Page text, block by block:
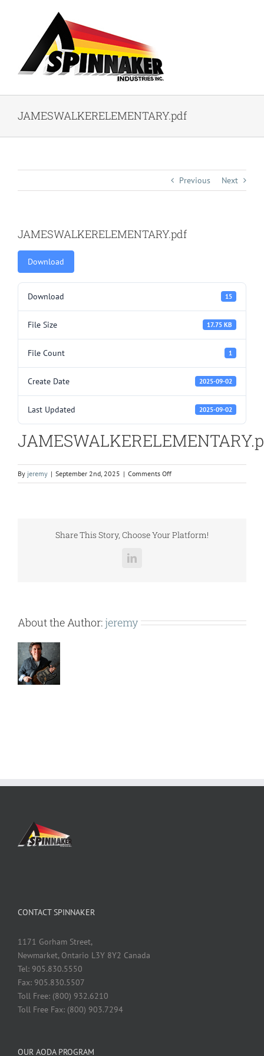
JAMESWALKERELEMENTARY.pdf
Previous Next
JAMESWALKERELEMENTARY.pdf
Download
Download 15
File Size 17.75 KB
File Count 1
Create Date 2025-09-02
Last Updated 2025-09-02
By jeremy | September 2nd, 2025 | Comments Offon
JAMESWALKERELEMENTARY.pdf
Share This Story, Choose Your Platform!
LinkedIn
About the Author: jeremy
CONTACT SPINNAKER
1171 Gorham Street,
Newmarket, Ontario L3Y 8Y2 Canada
Tel: 905.830.5550
Fax: 905.830.5507
Toll Free: (800) 932.6210
Toll Free Fax: (800) 903.7294
OUR AODA PROGRAM